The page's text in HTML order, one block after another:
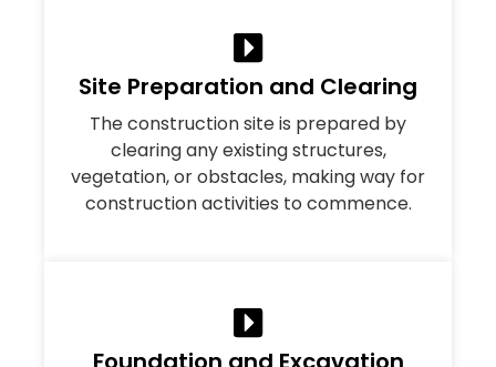
Site Preparation and Clearing
The construction site is prepared by
clearing any existing structures,
vegetation, or obstacles, making way for
construction activities to commence.